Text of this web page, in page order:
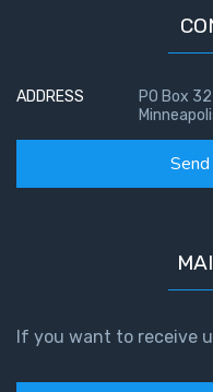
ADDRESS
PO Box
If you want to receive